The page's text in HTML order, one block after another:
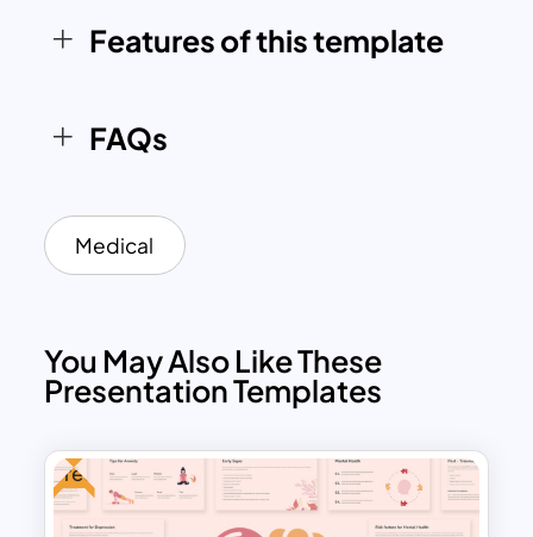
Features of this template
FAQs
Medical
You May Also Like These
Presentation Templates
Free